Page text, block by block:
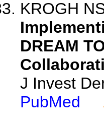
KROGH
DREAM
J Invest
PubMed